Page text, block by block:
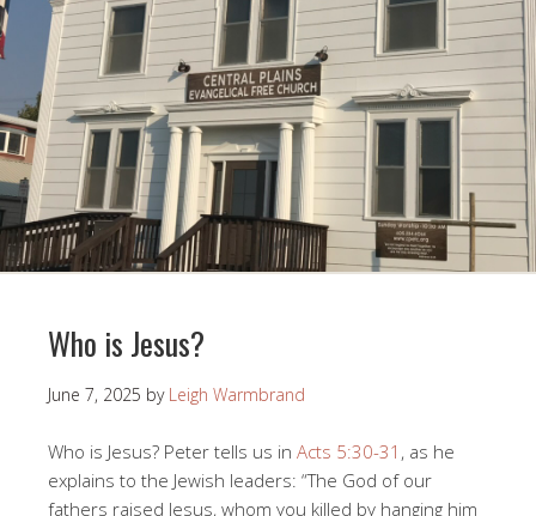
Who is Jesus?
June 7, 2025 by Leigh Warmbrand
Who is Jesus? Peter tells us in Acts 5:30-31 , as he
explains to the Jewish leaders: “The God of our
fathers raised Jesus, whom you killed by hanging him